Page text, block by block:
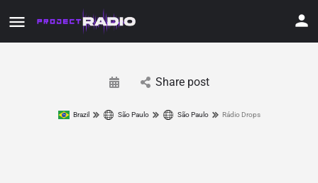
Share post
Brazil São Paulo São Paulo Rádio Drops